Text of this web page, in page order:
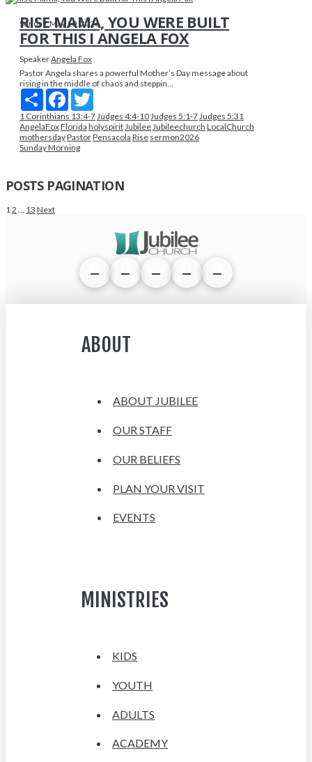
Sunday, May 10, 2026
RISE MAMA, YOU WERE BUILT
FOR THIS I ANGELA FOX
SpeakerAngela Fox
Pastor Angela shares a powerful Mother’s Day message about
rising in the middle of chaos and steppin...
Share Facebook
1 Corinthians 13:4-7Judges 4:4-10Judges 5:1-7Judges 5:31
AngelaFoxFlorida holyspiritJubileeJubileechurch LocalChurch
mothersdayPastorPensacola Rise sermon2026
Sunday Morning
POSTS PAGINATION
1 2 13 Next
ABOUT
ABOUT JUBILEE
OUR STAFF
OUR BELIEFS
PLAN YOUR VISIT
EVENTS
MINISTRIES
KIDS
YOUTH
ADULTS
ACADEMY